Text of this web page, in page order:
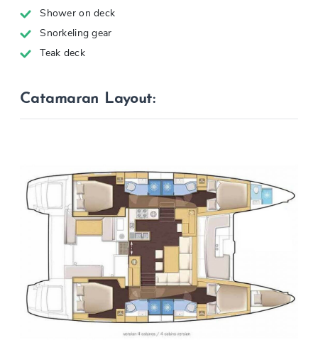
Shower on deck
Snorkeling gear
Teak deck
Catamaran Layout: